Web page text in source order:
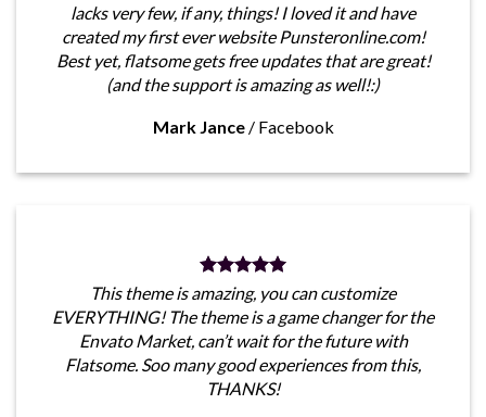
lacks very few, if any, things! I loved it and have
created my first ever website Punsteronline.com!
Best yet, flatsome gets free updates that are great!
(and the support is amazing as well!:)
Mark Jance / Facebook
This theme is amazing, you can customize
EVERYTHING! The theme is a game changer for the
Envato Market, can’t wait for the future with
Flatsome. Soo many good experiences from this,
THANKS!